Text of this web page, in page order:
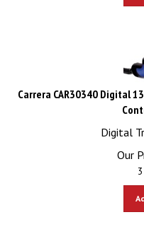
Carrera CAR30340 Digital
Digital
Our